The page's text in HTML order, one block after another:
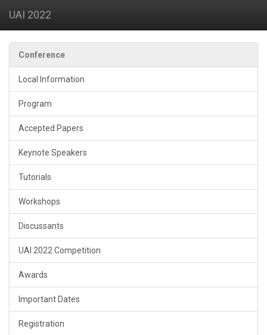
UAI 2022
Conference
Local Information
Program
Accepted Papers
Keynote Speakers
Tutorials
Workshops
Discussants
UAI 2022 Competition
Awards
Important Dates
Registration